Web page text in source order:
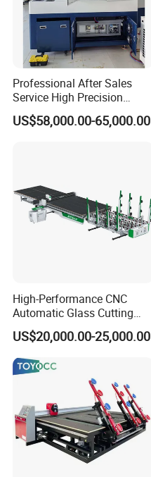
Professional After Sales
Service High Precision
Picosecond Glass Laser
Cutter
US$58,000.00-65,000.00
High-Performance CNC
Automatic Glass Cutting
Machine Glass Cutting Line
US$20,000.00-25,000.00